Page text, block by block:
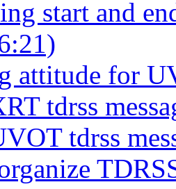
start and
attitude for
tdrss
tdrss